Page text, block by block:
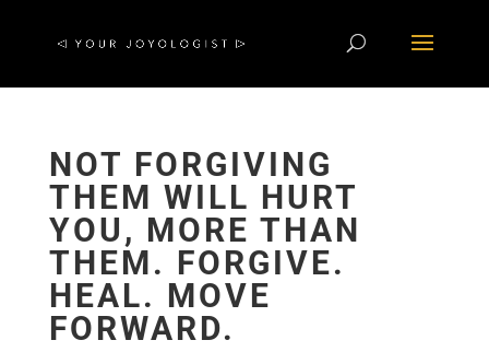
NOT FORGIVING
THEM WILL HURT
YOU, MORE THAN
THEM. FORGIVE.
HEAL. MOVE
FORWARD.